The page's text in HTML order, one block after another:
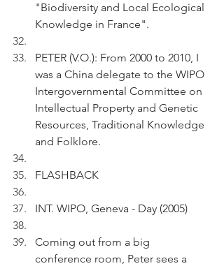
"Biodiversity and Local Ecological
Knowledge in France".
PETER (V.O.): From 2000 to 2010, I
was a China delegate to the WIPO
Intergovernmental Committee on
Intellectual Property and Genetic
Resources, Traditional Knowledge
and Folklore.
FLASHBACK
INT. WIPO, Geneva - Day (2005)
Coming out from a big
conference room, Peter sees a